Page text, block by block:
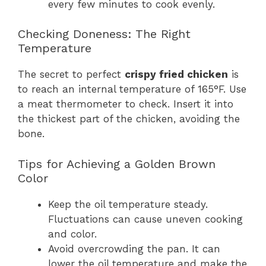
every few minutes to cook evenly.
Checking Doneness: The Right
Temperature
The secret to perfect crispy fried chicken is
to reach an internal temperature of 165°F. Use
a meat thermometer to check. Insert it into
the thickest part of the chicken, avoiding the
bone.
Tips for Achieving a Golden Brown
Color
Keep the oil temperature steady.
Fluctuations can cause uneven cooking
and color.
Avoid overcrowding the pan. It can
lower the oil temperature and make the